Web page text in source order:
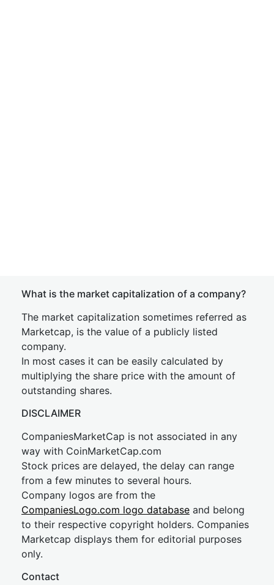
What is the market capitalization of a company?
The market capitalization sometimes referred as
Marketcap, is the value of a publicly listed
company.
In most cases it can be easily calculated by
multiplying the share price with the amount of
outstanding shares.
DISCLAIMER
CompaniesMarketCap is not associated in any
way with CoinMarketCap.com
Stock prices are delayed, the delay can range
from a few minutes to several hours.
Company logos are from the
CompaniesLogo.com logo database and belong
to their respective copyright holders. Companies
Marketcap displays them for editorial purposes
only.
Contact